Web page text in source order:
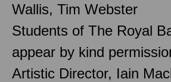
Wallis, Tim Webster
Students of The Royal
appear by kind
Artistic Director, Iain